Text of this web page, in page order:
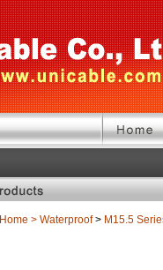
Home > Waterproof > M15.5